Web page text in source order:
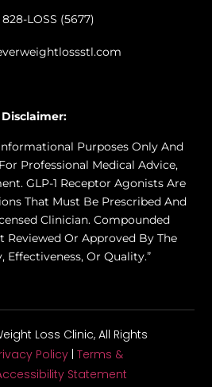
828-LOSS (5677)
Disclaimer:
Purposes Only And
Professional Medical Advice,
GLP-1 Receptor Agonists Are
That Must Be Prescribed And
Clinician. Compounded
Reviewed Or Approved By The
Effectiveness, Or Quality.”
Loss Clinic, All Rights
Policy |Terms &
Statement